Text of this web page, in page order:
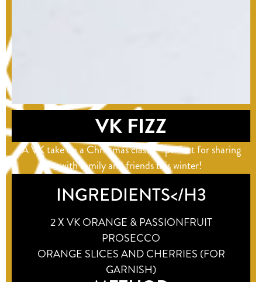
VK FIZZ
A VK take on a Christmas classic—perfect for sharing
with family and friends this winter!
INGREDIENTS</H3
2 X VK ORANGE & PASSIONFRUIT
PROSECCO
ORANGE SLICES AND CHERRIES (FOR
GARNISH)